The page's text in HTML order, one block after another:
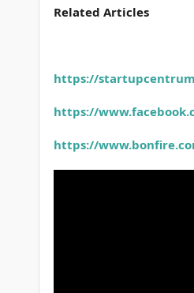
Related Articles
https://
https://
https://